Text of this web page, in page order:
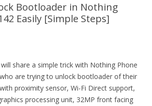
Bootloader in Nothing
Easily [Simple Steps]
share a simple trick with Nothing Phone
are trying to unlock bootloader of their
proximity sensor, Wi-Fi Direct support,
processing unit, 32MP front facing